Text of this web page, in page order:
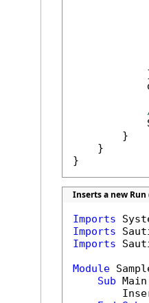
        }
    }
}
Inserts a new
Imports
Imports
Imports
Module
Sub